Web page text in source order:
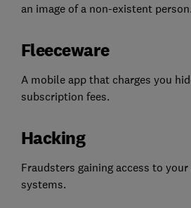
an image of a non-existent person.
Fleeceware
A mobile app that charges you
subscription fees.
Hacking
Fraudsters gaining access to
systems.